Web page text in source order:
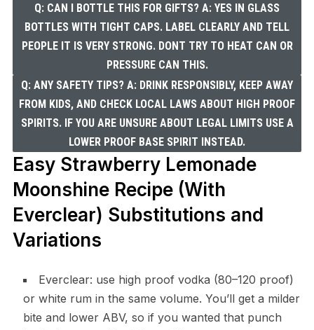
Q: CAN I BOTTLE THIS FOR GIFTS? A: YES IN GLASS
BOTTLES WITH TIGHT CAPS. LABEL CLEARLY AND TELL
PEOPLE IT IS VERY STRONG. DONT TRY TO HEAT CAN OR
PRESSURE CAN THIS.
Q: ANY SAFETY TIPS? A: DRINK RESPONSIBLY, KEEP AWAY
FROM KIDS, AND CHECK LOCAL LAWS ABOUT HIGH PROOF
SPIRITS. IF YOU ARE UNSURE ABOUT LEGAL LIMITS USE A
LOWER PROOF BASE SPIRIT INSTEAD.
Easy Strawberry Lemonade
Moonshine Recipe (With
Everclear) Substitutions and
Variations
Everclear: use high proof vodka (80–120 proof)
or white rum in the same volume. You’ll get a milder
bite and lower ABV, so if you wanted that punch